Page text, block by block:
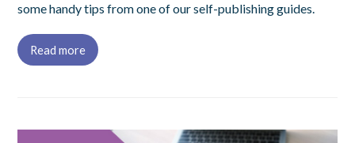
some handy tips from one of our self-publishing guides.
Read more